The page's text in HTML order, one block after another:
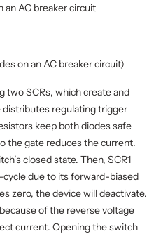
on an AC breaker circuit)
two SCRs, which create and
distributes regulating trigger
keep both diodes safe
the gate reduces the current.
closed state. Then, SCR1
due to its forward-biased
zero, the device will deactivate.
of the reverse voltage
current. Opening the switch